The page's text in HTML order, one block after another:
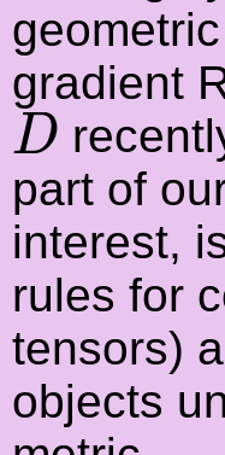
gradient
D
D
part of
interest,
rules for
tensors)
objects